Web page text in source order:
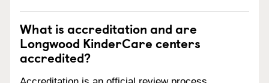
What is accreditation and are
Longwood KinderCare centers
accredited?